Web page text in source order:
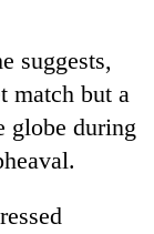
suggests,
match but a
globe during